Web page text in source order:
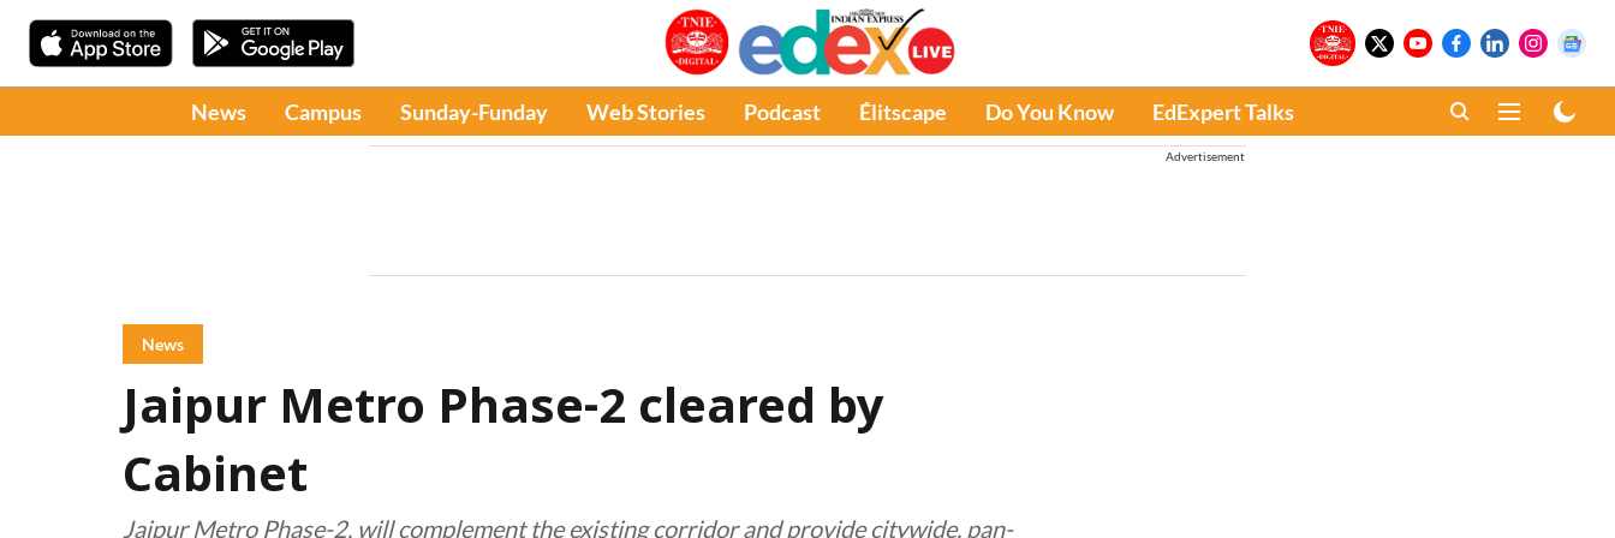
News Campus Sunday-Funday Web Stories Podcast Élitscape Do You Know EdExpert Talks
Advertisement
News
Jaipur Metro Phase-2 cleared by
Cabinet
Jaipur Metro Phase-2, will complement the existing corridor and provide citywide, pan-